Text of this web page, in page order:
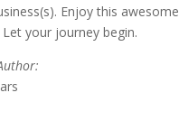
Enjoy this awesome
your journey begin.